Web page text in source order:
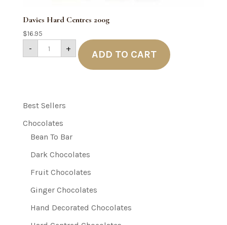
Davies Hard Centres 200g
$16.95
-
Davies
Hard
Centres
+
ADD TO CART
Best Sellers
Chocolates
Bean To Bar
Dark Chocolates
Fruit Chocolates
Ginger Chocolates
Hand Decorated Chocolates